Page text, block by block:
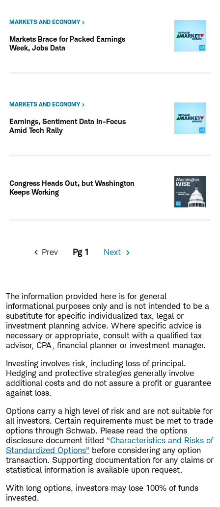
MARKETS AND ECONOMY
Markets Brace for Packed Earnings
Week, Jobs Data
MARKETS AND ECONOMY
Earnings, Sentiment Data In-Focus
Amid Tech Rally
Congress Heads Out, but Washington
Keeps Working
PaginationPrevious
Prev 1 Next
The information provided here is for general
informational purposes only and is not intended to be a
substitute for specific individualized tax, legal or
investment planning advice. Where specific advice is
necessary or appropriate, consult with a qualified tax
advisor, CPA, financial planner or investment manager.
Investing involves risk, including loss of principal.
Hedging and protective strategies generally involve
additional costs and do not assure a profit or guarantee
against loss.
Options carry a high level of risk and are not suitable for
all investors. Certain requirements must be met to trade
options through Schwab. Please read the options
disclosure document titled "Characteristics and Risks of
Standardized Options" before considering any option
transaction. Supporting documentation for any claims or
statistical information is available upon request.
With long options, investors may lose 100% of funds
invested.